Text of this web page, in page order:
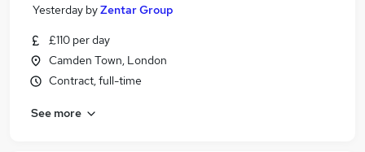
Yesterday byZentar Group
£110 per day
Camden Town, London
Contract, full-time
See more